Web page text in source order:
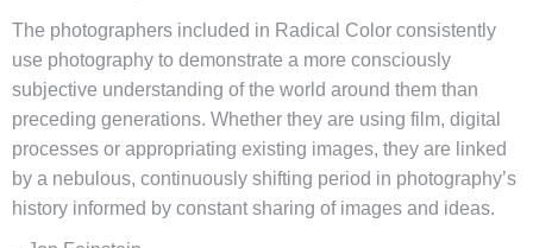
The photographers included in Radical Color consistently
use photography to demonstrate a more consciously
subjective understanding of the world around them than
preceding generations. Whether they are using film, digital
processes or appropriating existing images, they are linked
by a nebulous, continuously shifting period in photography’s
history informed by constant sharing of images and ideas.